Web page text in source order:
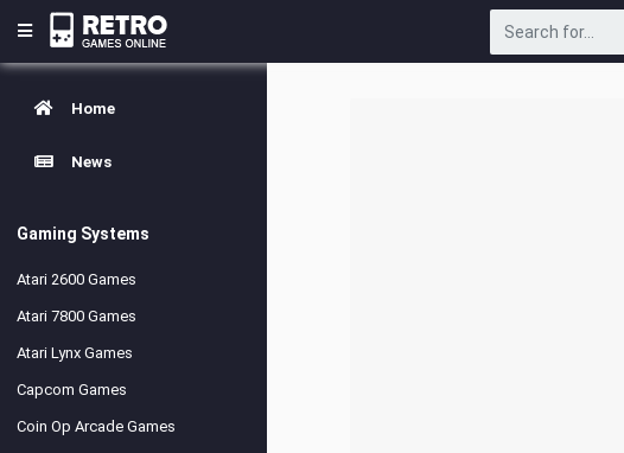
Home
News
Gaming Systems
Atari 2600 Games
Atari 7800 Games
Atari Lynx Games
Capcom Games
Coin Op Arcade Games